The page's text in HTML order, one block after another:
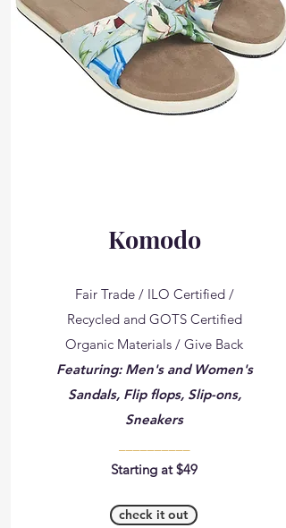
Komodo
Fair Trade / ILO Certified /
Recycled and GOTS Certified
Organic Materials / Give Back
Featuring: Men's and Women's
Sandals, Flip flops, Slip-ons,
Sneakers
Starting at $49
check it out